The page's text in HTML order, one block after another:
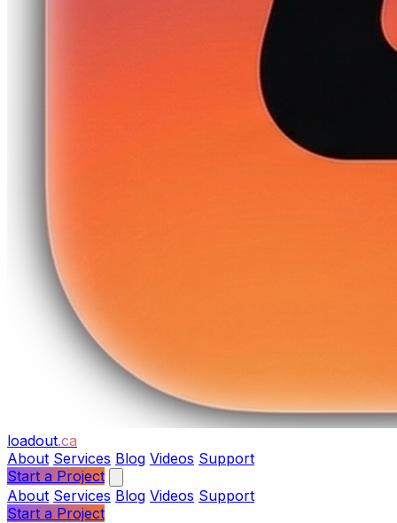
loadout.ca
About Services Blog Videos Support
Start a Project
About Services Blog Videos Support
Start a Project